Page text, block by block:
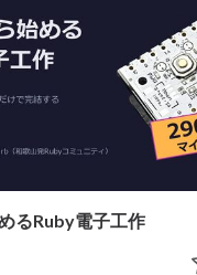
るRuby電子工作